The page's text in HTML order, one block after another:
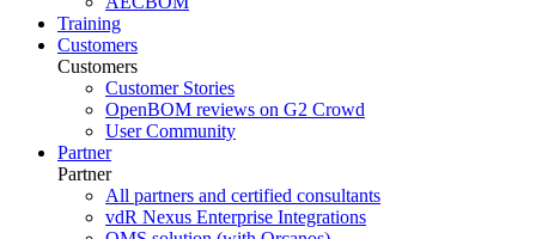
Training
Customers
Customers
Customer Stories
OpenBOM reviews on G2 Crowd
User Community
Partner
Partner
All partners and certified consultants
vdR Nexus Enterprise Integrations